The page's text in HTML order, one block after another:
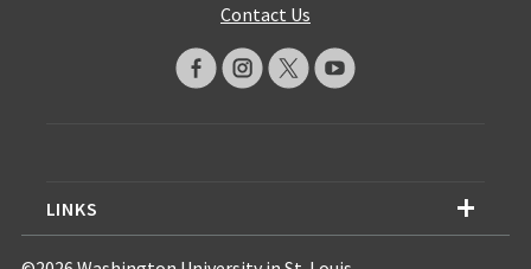
Contact Us
LINKS